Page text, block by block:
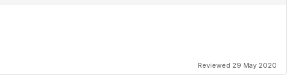
Reviewed 29 May 2020